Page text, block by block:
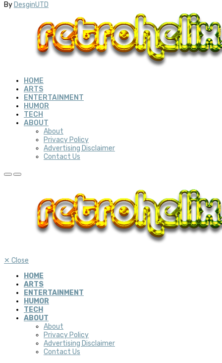
ByDesginUTD
HOME
ARTS
ENTERTAINMENT
HUMOR
TECH
ABOUT
About
Privacy Policy
Advertising Disclaimer
Contact Us
✕ Close
HOME
ARTS
ENTERTAINMENT
HUMOR
TECH
ABOUT
About
Privacy Policy
Advertising Disclaimer
Contact Us